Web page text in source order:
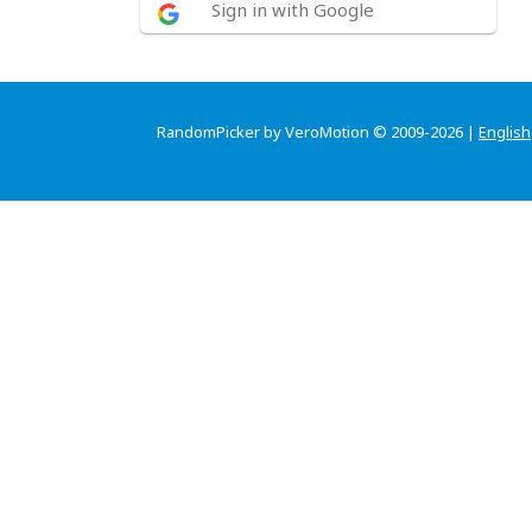
Sign in with Google
RandomPicker by VeroMotion © 2009-2026 | English